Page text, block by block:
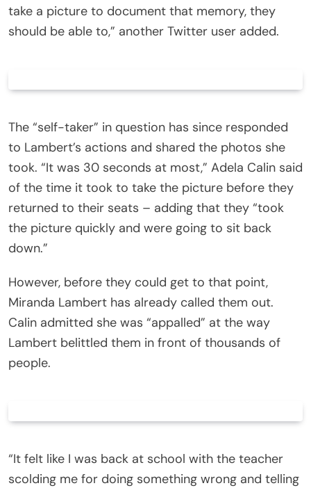
take a picture to document that memory, they
should be able to,” another Twitter user added.
The “self-taker” in question has since responded
to Lambert’s actions and shared the photos she
took. “It was 30 seconds at most,” Adela Calin said
of the time it took to take the picture before they
returned to their seats – adding that they “took
the picture quickly and were going to sit back
down.”
However, before they could get to that point,
Miranda Lambert has already called them out.
Calin admitted she was “appalled” at the way
Lambert belittled them in front of thousands of
people.
“It felt like I was back at school with the teacher
scolding me for doing something wrong and telling